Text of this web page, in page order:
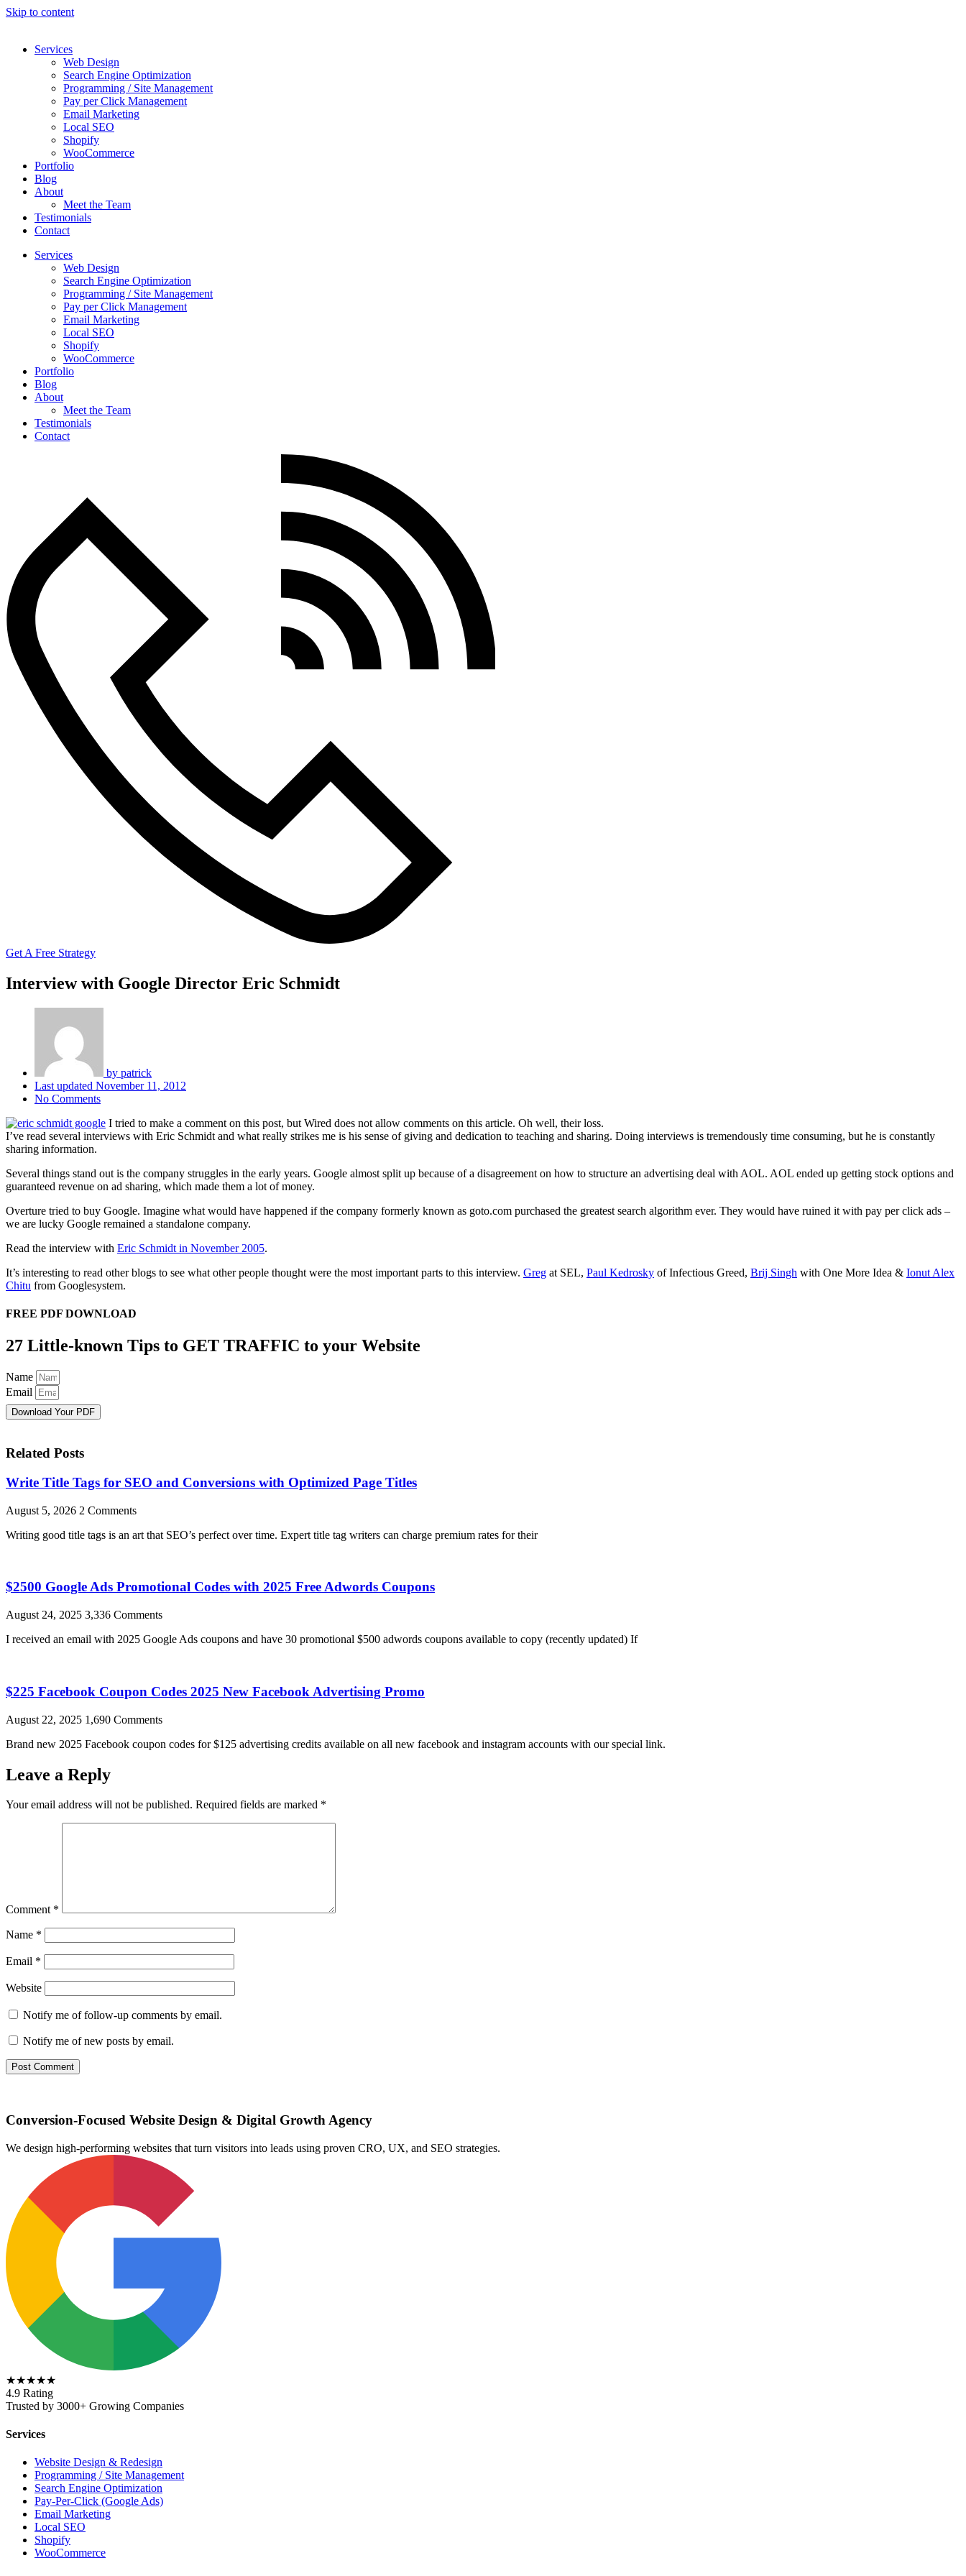
Skip to content
Services
Web Design
Search Engine Optimization
Programming / Site Management
Pay per Click Management
Email Marketing
Local SEO
Shopify
WooCommerce
Portfolio
Blog
About
Meet the Team
Testimonials
Contact
Services
Web Design
Search Engine Optimization
Programming / Site Management
Pay per Click Management
Email Marketing
Local SEO
Shopify
WooCommerce
Portfolio
Blog
About
Meet the Team
Testimonials
Contact
Get A Free Strategy
Interview with Google Director Eric Schmidt
by patrick
Last updated November 11, 2012
No Comments
I tried to make a comment on this post, but Wired does not allow comments on this article. Oh well, their loss.
I’ve read several interviews with Eric Schmidt and what really strikes me is his sense of giving and dedication to teaching and sharing. Doing interviews is tremendously time consuming, but he is constantly
sharing information.
Several things stand out is the company struggles in the early years. Google almost split up because of a disagreement on how to structure an advertising deal with AOL. AOL ended up getting stock options and
guaranteed revenue on ad sharing, which made them a lot of money.
Overture tried to buy Google. Imagine what would have happened if the company formerly known as goto.com purchased the greatest search algorithm ever. They would have ruined it with pay per click ads –
we are lucky Google remained a standalone company.
Read the interview with Eric Schmidt in November 2005.
It’s interesting to read other blogs to see what other people thought were the most important parts to this interview. Greg at SEL, Paul Kedrosky of Infectious Greed, Brij Singh with One More Idea & Ionut Alex
Chitu from Googlesystem.
FREE PDF DOWNLOAD
27 Little-known Tips to GET TRAFFIC to your Website
Name
Email
Download Your PDF
Related Posts
Write Title Tags for SEO and Conversions with Optimized Page Titles
August 5, 2026 2 Comments
Writing good title tags is an art that SEO’s perfect over time. Expert title tag writers can charge premium rates for their
$2500 Google Ads Promotional Codes with 2025 Free Adwords Coupons
August 24, 2025 3,336 Comments
I received an email with 2025 Google Ads coupons and have 30 promotional $500 adwords coupons available to copy (recently updated) If
$225 Facebook Coupon Codes 2025 New Facebook Advertising Promo
August 22, 2025 1,690 Comments
Brand new 2025 Facebook coupon codes for $125 advertising credits available on all new facebook and instagram accounts with our special link.
Leave a Reply
Your email address will not be published. Required fields are marked *
Comment *
Name *
Email *
Website
Notify me of follow-up comments by email.
Notify me of new posts by email.
Conversion-Focused Website Design & Digital Growth Agency
We design high-performing websites that turn visitors into leads using proven CRO, UX, and SEO strategies.
★★★★★
4.9 Rating
Trusted by 3000+ Growing Companies
Services
Website Design & Redesign
Programming / Site Management
Search Engine Optimization
Pay-Per-Click (Google Ads)
Email Marketing
Local SEO
Shopify
WooCommerce